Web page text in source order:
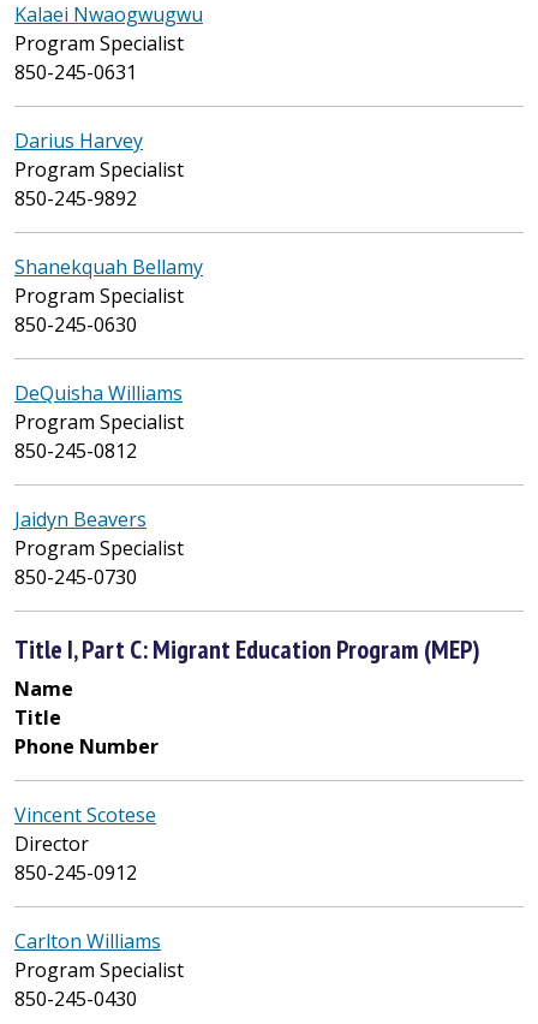
Kalaei Nwaogwugwu
Program Specialist
850-245-0631
Darius Harvey
Program Specialist
850-245-9892
Shanekquah Bellamy
Program Specialist
850-245-0630
DeQuisha Williams
Program Specialist
850-245-0812
Jaidyn Beavers
Program Specialist
850-245-0730
Title I, Part C: Migrant Education Program (MEP)
Name
Title
Phone Number
Vincent Scotese
Director
850-245-0912
Carlton Williams
Program Specialist
850-245-0430